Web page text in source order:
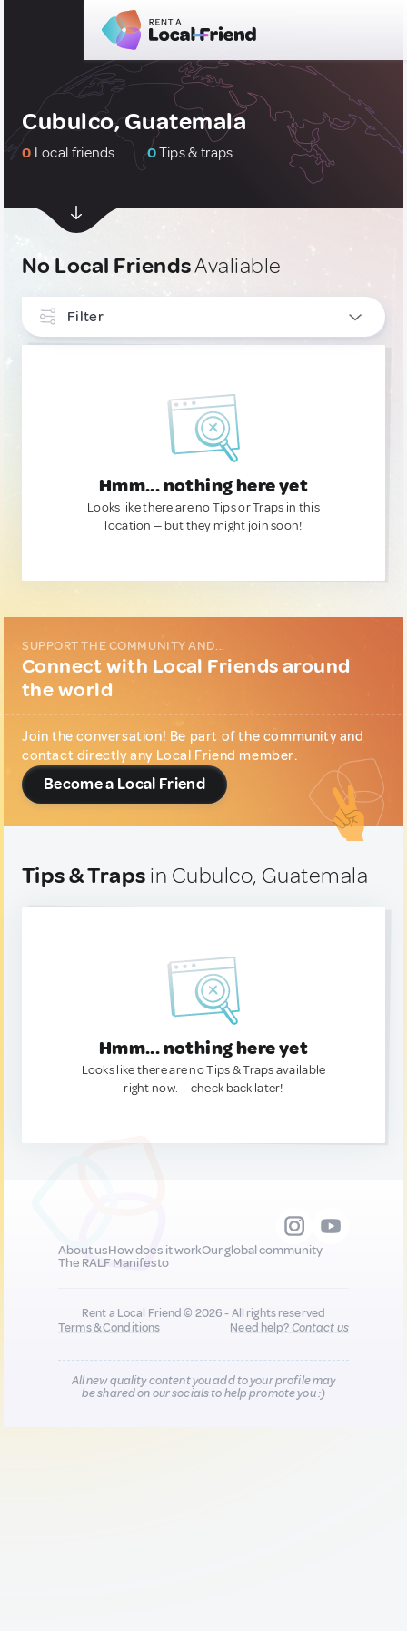
Cubulco, Guatemala
0 Local friends 0Tips & traps
No Local FriendsAvaliable
Filter
Hmm... nothing here yet
Looks like there are no Tips or Traps in this
location — but they might join soon!
SUPPORT THE COMMUNITY AND...
Connect with Local Friends around
the world
Join the conversation! Be part of the community and
contact directly any Local Friend member.
Become a Local Friend
Tips & Traps in Cubulco, Guatemala
Hmm... nothing here yet
Looks like there are no Tips & Traps available
right now. — check back later!
About usHow does it workOur global community
The RALF Manifesto
Rent a Local Friend © 2026 - All rights reserved
Terms & Conditions
Need help?Contact us
All new quality content you add to your profile may
be shared on our socials to help promote you :)